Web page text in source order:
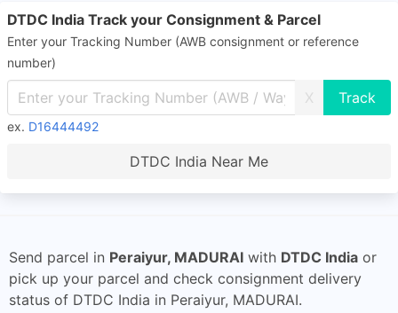
DTDC India Track your Consignment & Parcel
Enter your Tracking Number (AWB consignment or reference
number)
X
ex. D16444492
DTDC India Near Me
Send parcel in Peraiyur, MADURAI with DTDC India or
pick up your parcel and check consignment delivery
status of DTDC India in Peraiyur, MADURAI.